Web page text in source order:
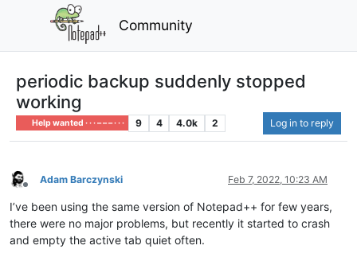
Community
periodic backup suddenly stopped
working
Help wanted · · · – – – · · · 9 4 4.0k 2 Log in to reply
Offline
Adam Barczynski Feb 7, 2022, 10:23 AM
I’ve been using the same version of Notepad++ for few years,
there were no major problems, but recently it started to crash
and empty the active tab quiet often.